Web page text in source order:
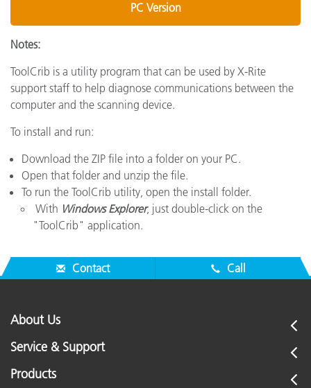
PC Version
Notes:
ToolCrib is a utility program that can be used by X-Rite
support staff to help diagnose communications between the
computer and the scanning device.
To install and run:
Download the ZIP file into a folder on your PC.
Open that folder and unzip the file.
To run the ToolCrib utility, open the install folder.
With Windows Explorer, just double-click on the
"ToolCrib" application.
Contact Call
About Us
Service & Support
Products